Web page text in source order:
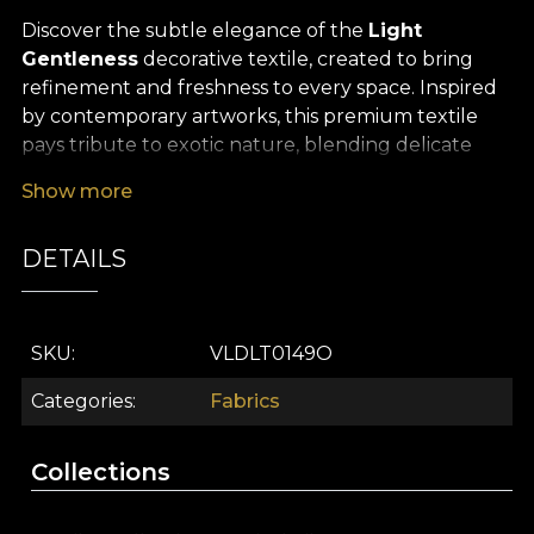
Discover the subtle elegance of the Light
Gentleness decorative textile, created to bring
refinement and freshness to every space. Inspired
by contemporary artworks, this premium textile
pays tribute to exotic nature, blending delicate
palette – shades of yellow, blush pink and
design that evokes the relaxing atmosphere of an
endless tropical summer, the perfect expression of
The versatility of this decorative textile makes it
ideal for a wide range of interior design projects: it
effortlessly turns curtains into spectacular focal
furniture, becomes a distinctive visual accent for
Show more
DETAILS
SKU VLDLT0149O
Categories Fabrics
Collections